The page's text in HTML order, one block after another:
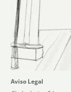
Aviso Legal